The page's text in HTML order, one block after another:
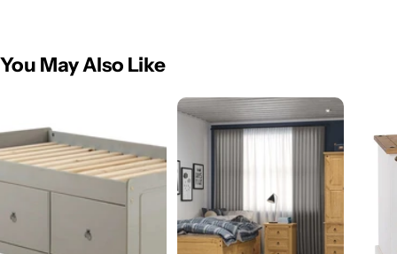
You May Also Like